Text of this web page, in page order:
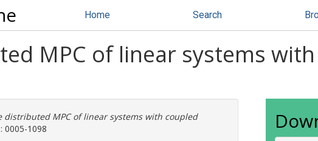
Home Search
MPC of linear systems
distributed MPC of linear systems with coupled
0005-1098